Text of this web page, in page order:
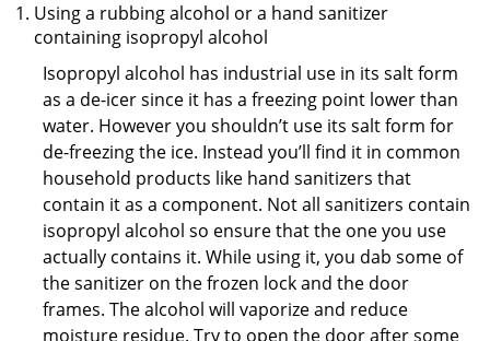
Using a rubbing alcohol or a hand sanitizer
containing isopropyl alcohol
Isopropyl alcohol has industrial use in its salt form
as a de-icer since it has a freezing point lower than
water. However you shouldn’t use its salt form for
de-freezing the ice. Instead you’ll find it in common
household products like hand sanitizers that
contain it as a component. Not all sanitizers contain
isopropyl alcohol so ensure that the one you use
actually contains it. While using it, you dab some of
the sanitizer on the frozen lock and the door
frames. The alcohol will vaporize and reduce
moisture residue. Try to open the door after some